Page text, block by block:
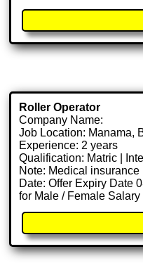
Roller Operator
Company Name:
Job Location: Manama,
Experience: 2 years
Qualification: Matric |
Note: Medical
Date: Offer Expiry Date
for Male / Female